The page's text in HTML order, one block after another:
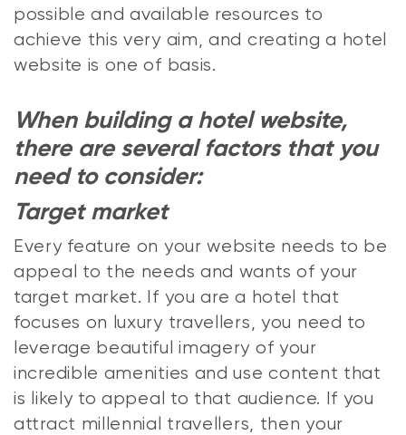
possible and available resources to
achieve this very aim, and creating a hotel
website is one of basis.
When building a hotel website,
there are several factors that you
need to consider:
Target market
Every feature on your website needs to be
appeal to the needs and wants of your
target market. If you are a hotel that
focuses on luxury travellers, you need to
leverage beautiful imagery of your
incredible amenities and use content that
is likely to appeal to that audience. If you
attract millennial travellers, then your